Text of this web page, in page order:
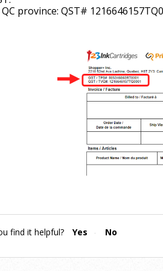
QC province: QST#
find it helpful? Yes No